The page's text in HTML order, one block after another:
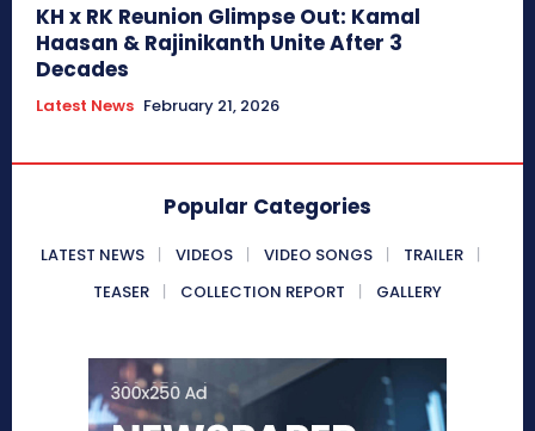
KH x RK Reunion Glimpse Out: Kamal
Haasan & Rajinikanth Unite After 3
Decades
Latest News February 21, 2026
Popular Categories
LATEST NEWS VIDEOS VIDEO SONGS
TRAILER
TEASER
COLLECTION REPORT GALLERY